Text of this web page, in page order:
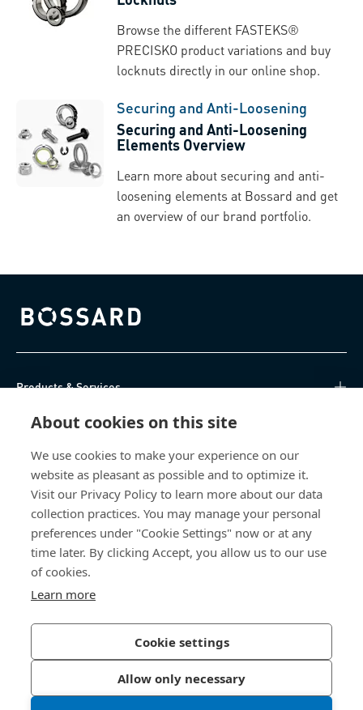
About cookies on this site
We use cookies to make your experience on our
website as pleasant as possible and to optimize it.
Visit our Privacy Policy to learn more about our data
collection practices. You may manage your personal
preferences under "Cookie Settings" now or at any
time later. By clicking Accept, you allow us to our use
of cookies.
Learn more
Cookie settings
Allow only necessary
Browse the different FASTEKS®
PRECISKO product variations and buy
locknuts directly in our online shop.
Securing and Anti-Loosening
Securing and Anti-Loosening
Elements Overview
Learn more about securing and anti-
loosening elements at Bossard and get
an overview of our brand portfolio.
Bossard homepage
Products & Services
Knowledge Hub
Direct Access
About Us
Bossard South Africa
1620 Kempton Park